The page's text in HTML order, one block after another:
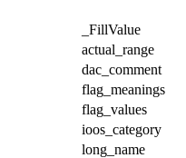
_FillValue
actual_range
dac_comment
flag_meanings
flag_values
ioos_category
long_name